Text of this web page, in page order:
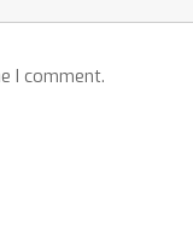
I comment.